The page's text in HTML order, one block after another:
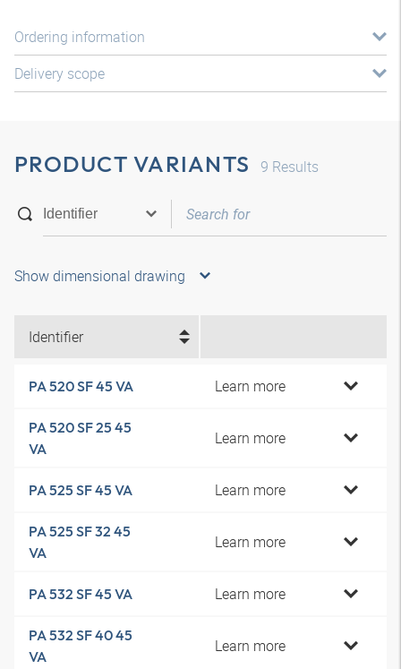
Ordering information
Delivery scope
PRODUCT VARIANTS 9 Results
Show dimensional drawing
Identifier
PA 520 SF 45 VA Learn more
PA 520 SF 25 45
VA
Learn more
PA 525 SF 45 VA Learn more
PA 525 SF 32 45
VA
Learn more
PA 532 SF 45 VA Learn more
PA 532 SF 40 45
VA
Learn more